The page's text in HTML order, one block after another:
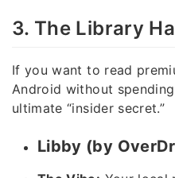
3. The Library
If you want to read
Android without
ultimate “insider secret.”
Libby (by